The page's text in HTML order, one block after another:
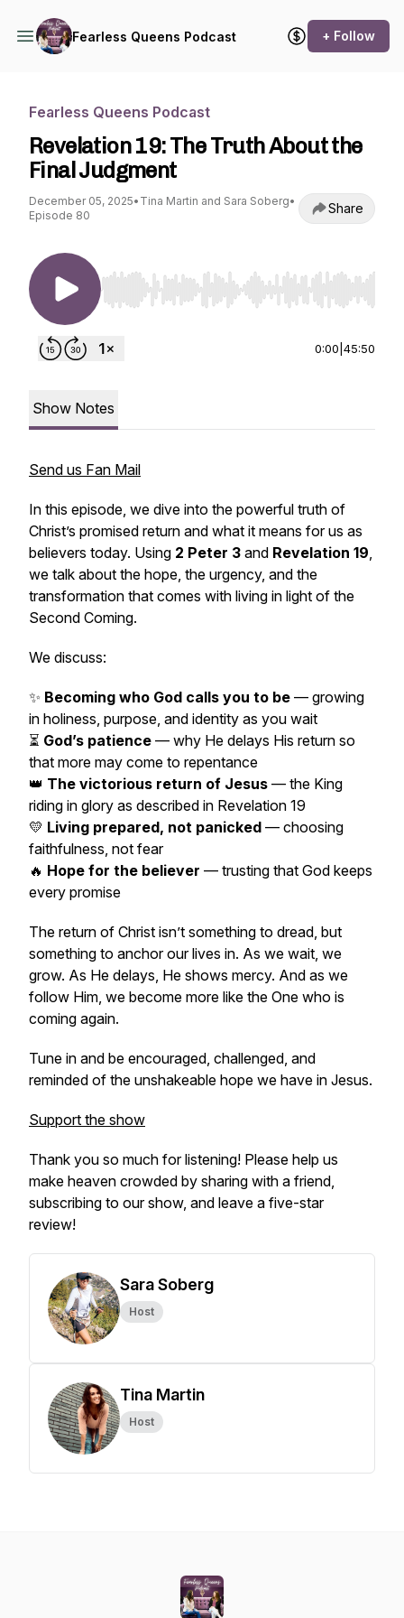
Fearless Queens Podcast + Follow
Fearless Queens Podcast
Revelation 19: The Truth About the
Final Judgment
December 05, 2025• Tina Martin and Sara Soberg•
Episode 80
Share
Use Left/Right to seek, Home/End to jump to
0:00 45:50
Show Notes
Send us Fan Mail
In this episode, we dive into the powerful truth of
Christ’s promised return and what it means for us as
believers today. Using 2 Peter 3 and Revelation 19,
we talk about the hope, the urgency, and the
transformation that comes with living in light of the
Second Coming.
We discuss:
✨ Becoming who God calls you to be — growing
in holiness, purpose, and identity as you wait
⏳ God’s patience — why He delays His return so
that more may come to repentance
👑 The victorious return of Jesus — the King
riding in glory as described in Revelation 19
💛 Living prepared, not panicked — choosing
faithfulness, not fear
🔥 Hope for the believer — trusting that God keeps
every promise
The return of Christ isn’t something to dread, but
something to anchor our lives in. As we wait, we
grow. As He delays, He shows mercy. And as we
follow Him, we become more like the One who is
coming again.
Tune in and be encouraged, challenged, and
reminded of the unshakeable hope we have in Jesus.
Support the show
Thank you so much for listening! Please help us
make heaven crowded by sharing with a friend,
subscribing to our show, and leave a five-star
review!
Sara Soberg
Host
Tina Martin
Host